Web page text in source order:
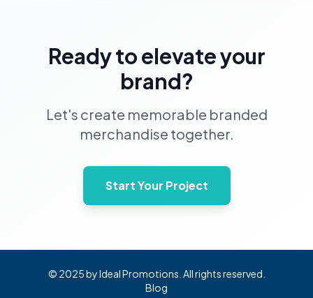
Ready to elevate your
brand?
Let's create memorable branded
merchandise together.
Start Your Project
© 2025 by Ideal Promotions. All rights reserved.
Blog